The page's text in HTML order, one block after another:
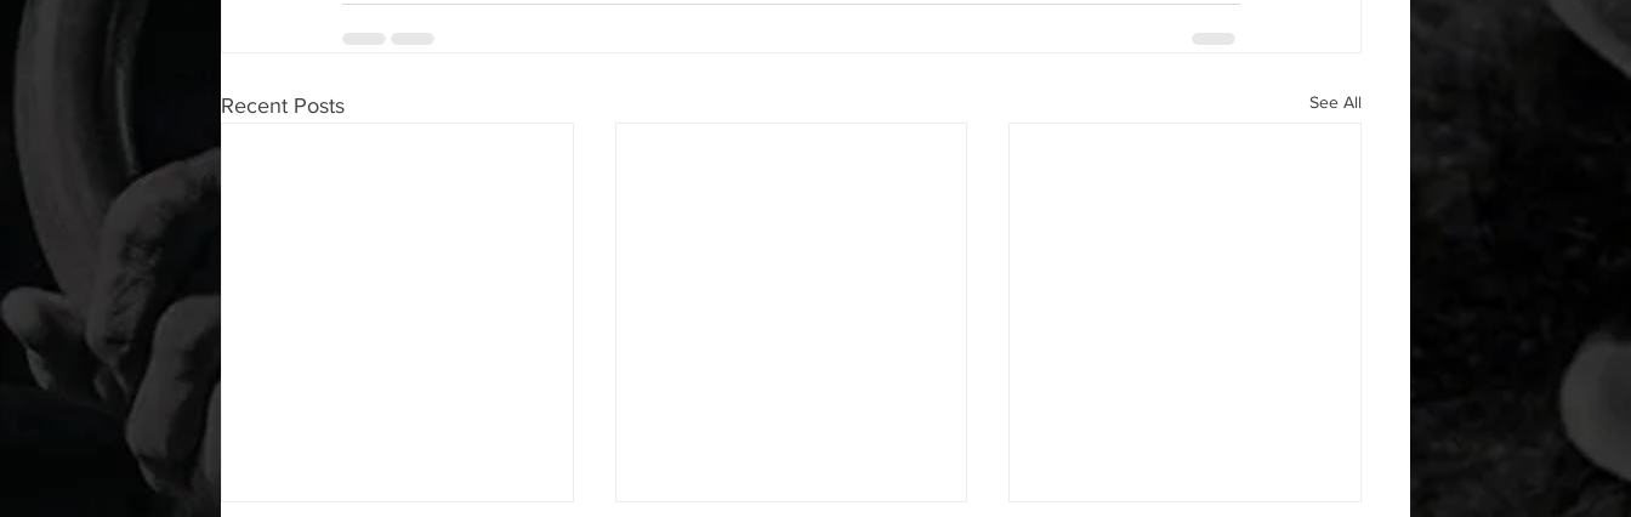
Recent Posts See All